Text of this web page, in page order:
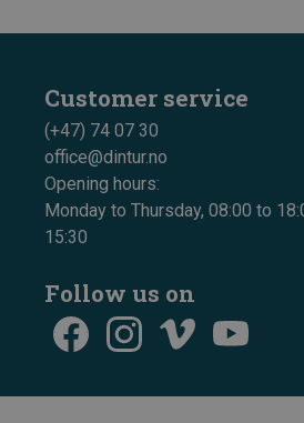
Customer service
(+47) 74 07 30
office@dintur.no
Opening hours:
Monday to Thursday, 08:00 to
15:30
Follow us on